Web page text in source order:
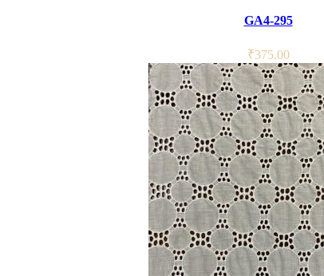
GA4-295
₹375.00